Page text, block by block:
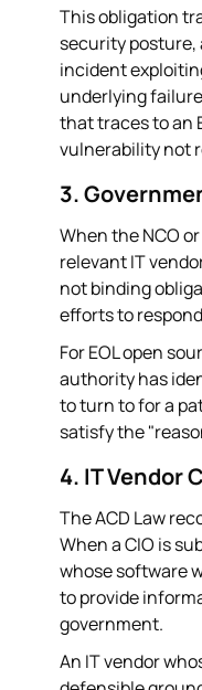
This obligation
security posture,
incident
underlying
that traces to an
vulnerability not
3.
When the NCO
relevant IT
not binding
efforts to
For EOL open
authority has
to turn to for a
satisfy the
4. IT Vendor
The ACD Law
When a CIO is
whose software
to provide
government.
An IT vendor